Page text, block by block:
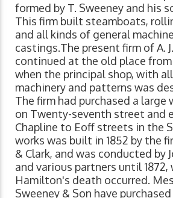
formed by T. Sweeney and his
This firm built steamboats,
and all kinds of general
castings.The present firm of A.
continued at the old place from
when the principal shop, with
machinery and patterns was
The firm had purchased a large
on Twenty-seventh street and
Chapline to Eoff streets in the
works was built in 1852 by the
& Clark, and was conducted by
and various partners until 1872,
Hamilton's death occurred.
Sweeney & Son have